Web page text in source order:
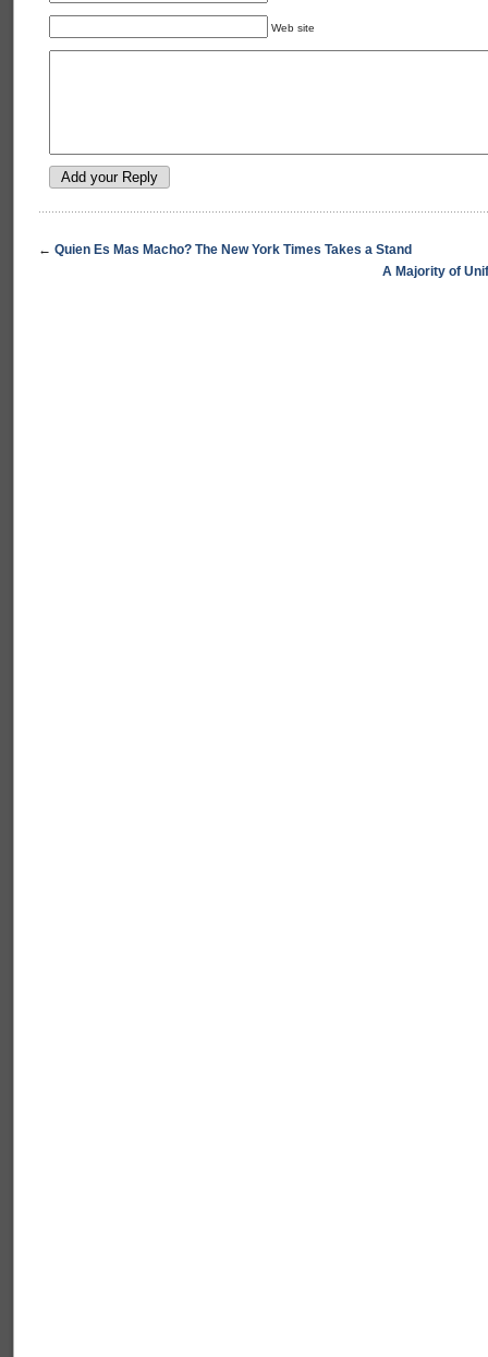
Web site
← Quien Es Mas Macho? The New York Times Takes a Stand
A Majority of